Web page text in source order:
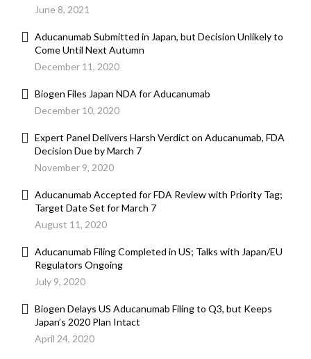
June 8, 2021
Aducanumab Submitted in Japan, but Decision Unlikely to
Come Until Next Autumn
December 11, 2020
Biogen Files Japan NDA for Aducanumab
December 10, 2020
Expert Panel Delivers Harsh Verdict on Aducanumab, FDA
Decision Due by March 7
November 9, 2020
Aducanumab Accepted for FDA Review with Priority Tag;
Target Date Set for March 7
August 11, 2020
Aducanumab Filing Completed in US; Talks with Japan/EU
Regulators Ongoing
July 9, 2020
Biogen Delays US Aducanumab Filing to Q3, but Keeps
Japan’s 2020 Plan Intact
April 24, 2020